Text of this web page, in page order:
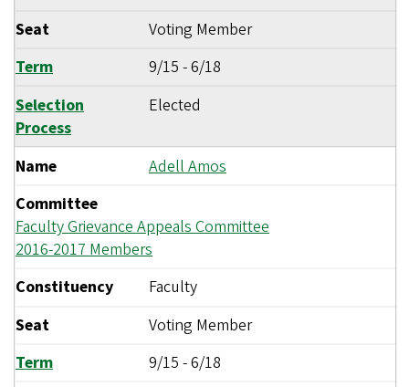
Seat
Voting Member
Term
9/15 -6/18
Selection
Process
Elected
Name
Adell Amos
Committee
Faculty Grievance Appeals Committee
2016-2017 Members
Constituency
Faculty
Seat
Voting Member
Term
9/15 -6/18